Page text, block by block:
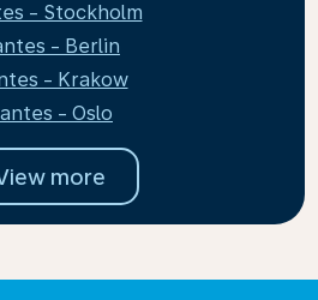
- Stockholm
- Berlin
- Krakow
- Oslo
more